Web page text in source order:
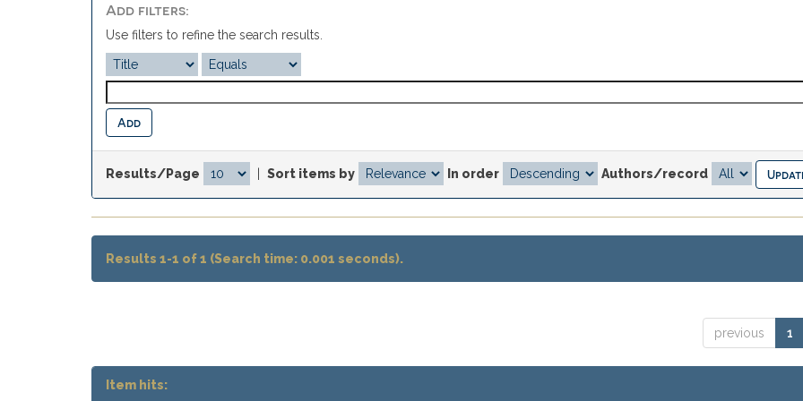
Add filters:
Use filters to refine the search results.
Results/Page Sort items by In order Authors/record
Results 1-1 of 1 (Search time: 0.001 seconds).
previous 1
Item hits: